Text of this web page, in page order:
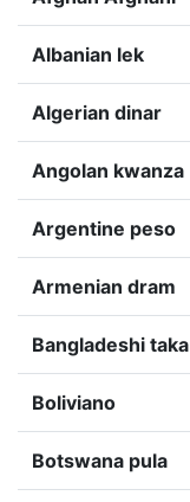
Albanian lek
Algerian dinar
Angolan kwanza
Argentine peso
Armenian dram
Bangladeshi taka
Boliviano
Botswana pula